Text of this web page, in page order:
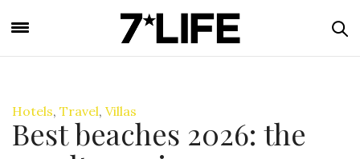
Hotels, Travel, Villas
Best beaches 2026: the